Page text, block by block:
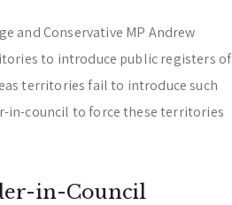
and Conservative MP Andrew
to introduce public registers of
territories fail to introduce such
in-council to force these territories
in-Council